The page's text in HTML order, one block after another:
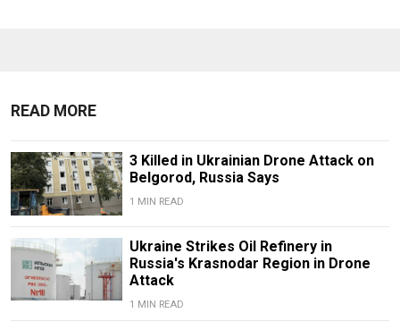
READ MORE
3 Killed in Ukrainian Drone Attack on
Belgorod, Russia Says
1 MIN READ
Ukraine Strikes Oil Refinery in
Russia's Krasnodar Region in Drone
Attack
1 MIN READ